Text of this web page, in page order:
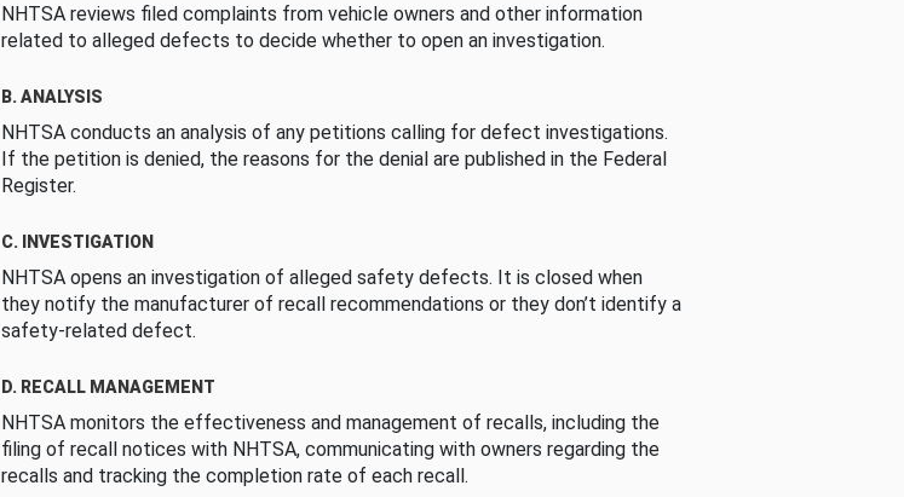
NHTSA reviews filed complaints from vehicle owners and other information
related to alleged defects to decide whether to open an investigation.
B. ANALYSIS
NHTSA conducts an analysis of any petitions calling for defect investigations.
If the petition is denied, the reasons for the denial are published in the Federal
Register.
C. INVESTIGATION
NHTSA opens an investigation of alleged safety defects. It is closed when
they notify the manufacturer of recall recommendations or they don’t identify a
safety-related defect.
D. RECALL MANAGEMENT
NHTSA monitors the effectiveness and management of recalls, including the
filing of recall notices with NHTSA, communicating with owners regarding the
recalls and tracking the completion rate of each recall.